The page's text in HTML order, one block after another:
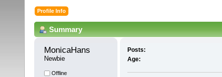
Profile Info
Summary
MonicaHans
Newbie
Offline
Posts:
Age: